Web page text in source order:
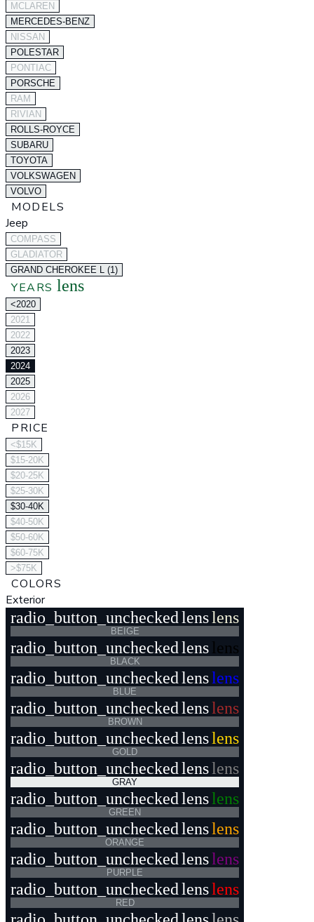
MCLAREN
MERCEDES-BENZ
NISSAN
POLESTAR
PONTIAC
PORSCHE
RAM
RIVIAN
ROLLS-ROYCE
SUBARU
TOYOTA
VOLKSWAGEN
VOLVO
MODELS
Jeep
COMPASS
GLADIATOR
GRAND CHEROKEE L (1)
YEARS lens
<2020
2021
2022
2023
2024
2025
2026
2027
PRICE
<$15K
$15-20K
$20-25K
$25-30K
$30-40K
$40-50K
$50-60K
$60-75K
>$75K
COLORS
Exterior
radio_button_unchecked lenslens
BEIGE
radio_button_unchecked lens lens
BLACK
radio_button_unchecked lenslens
BLUE
radio_button_unchecked lenslens
BROWN
radio_button_unchecked lenslens
GOLD
radio_button_unchecked lenslens
GRAY
radio_button_unchecked lenslens
GREEN
radio_button_unchecked lenslens
ORANGE
radio_button_unchecked lenslens
PURPLE
radio_button_unchecked lenslens
RED